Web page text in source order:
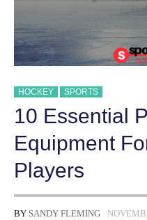
HOCKEY SPORTS
10 Essential
Equipment
Players
BY SANDY FLEMING